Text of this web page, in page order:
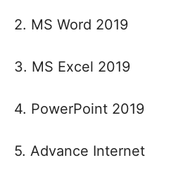
2. MS Word 2019
3. MS Excel 2019
4. PowerPoint 2019
5. Advance Internet